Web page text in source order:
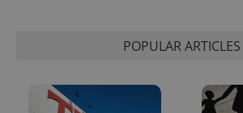
POPULAR ARTICLES